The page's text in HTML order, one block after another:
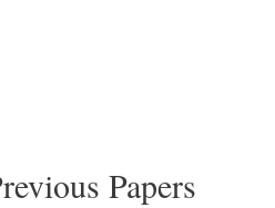
Papers